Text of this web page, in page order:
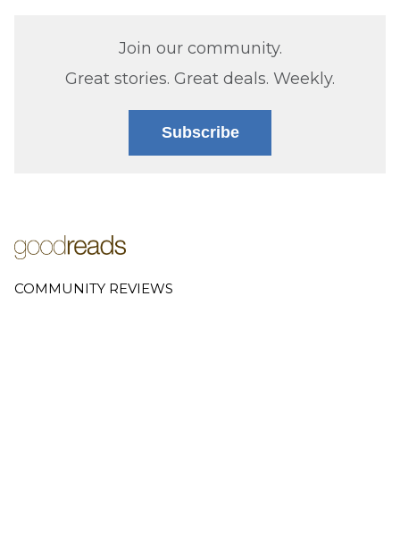
Join our community.
Great stories. Great deals. Weekly.
Subscribe
COMMUNITY REVIEWS